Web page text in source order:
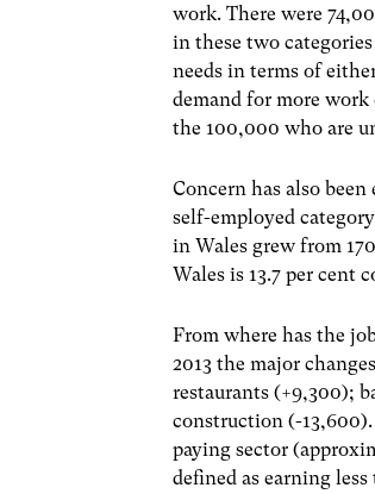
work. There were
in these two
needs in terms of
demand for more
the 100,000 who are
Concern has also
self-employed
in Wales grew from
Wales is 13.7 per cent
From where has the
2013 the major
restaurants (+9,300);
construction (-
paying sector
defined as earning